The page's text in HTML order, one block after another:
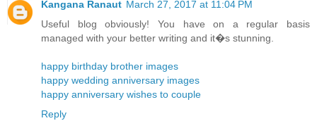
Kangana Ranaut March 27, 2017 at 11:04 PM
Useful blog obviously! You have on a regular basis
managed with your better writing and it�s stunning.
happy birthday brother images
happy wedding anniversary images
happy anniversary wishes to couple
Reply